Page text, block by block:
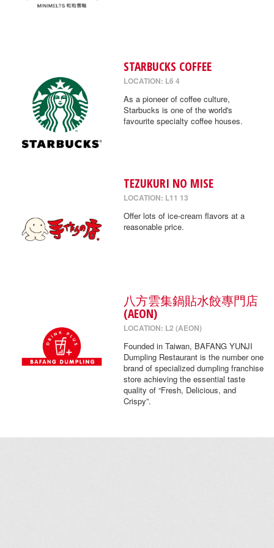
STARBUCKS COFFEE
LOCATION: L6 4
As a pioneer of coffee culture,
Starbucks is one of the world's
favourite specialty coffee houses.
TEZUKURI NO MISE
LOCATION: L11 13
Offer lots of ice-cream flavors at a
reasonable price.
八方雲集鍋貼水餃專門店
(AEON)
LOCATION: L2 (AEON)
Founded in Taiwan, BAFANG YUNJI
Dumpling Restaurant is the number one
brand of specialized dumpling franchise
store achieving the essential taste
quality of “Fresh, Delicious, and
Crispy”.